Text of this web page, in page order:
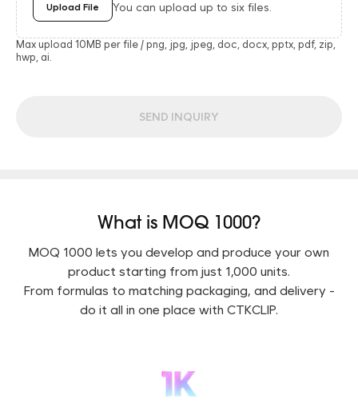
Upload File You can upload up to six files.
Max upload 10MB per file / png, jpg, jpeg, doc, docx, pptx, pdf, zip,
hwp, ai.
SEND INQUIRY
What is MOQ 1000?
MOQ 1000 lets you develop and produce your own
product starting from just 1,000 units.
From formulas to matching packaging, and delivery -
do it all in one place with CTKCLIP.